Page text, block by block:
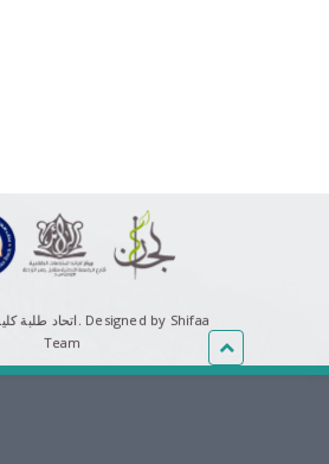
©اتحاد طلبة كلية الطب 2026. Designed by Shifaa
Team